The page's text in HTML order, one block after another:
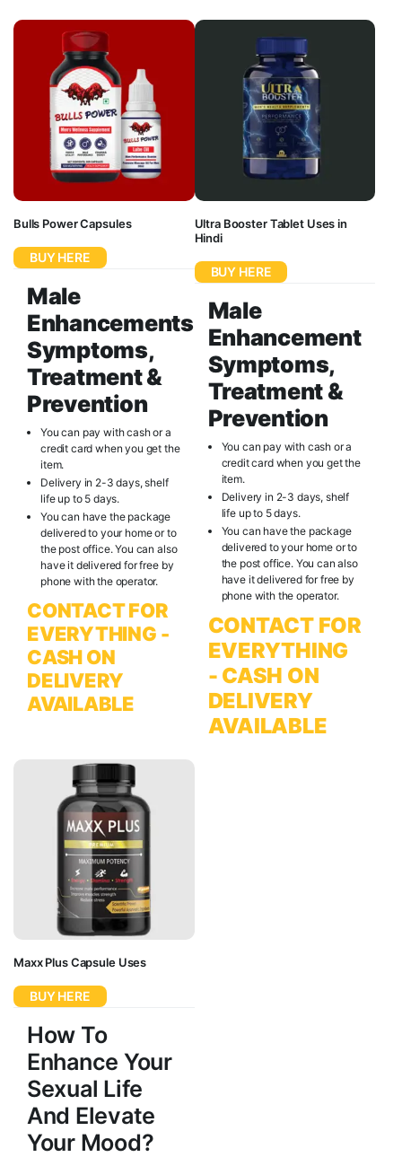
Bulls Power Capsules
BUY HERE
Male
Enhancements
Symptoms,
Treatment &
Prevention
You can pay with cash or a
credit card when you get the
item.
Delivery in 2-3 days, shelf
life up to 5 days.
You can have the package
delivered to your home or to
the post office. You can also
have it delivered for free by
phone with the operator.
CONTACT FOR
EVERYTHING -
CASH ON
DELIVERY
AVAILABLE
Ultra Booster Tablet Uses in
Hindi
BUY HERE
Male
Enhancement
Symptoms,
Treatment &
Prevention
You can pay with cash or a
credit card when you get the
item.
Delivery in 2-3 days, shelf
life up to 5 days.
You can have the package
delivered to your home or to
the post office. You can also
have it delivered for free by
phone with the operator.
CONTACT FOR
EVERYTHING
- CASH ON
DELIVERY
AVAILABLE
Maxx Plus Capsule Uses
BUY HERE
How To
Enhance Your
Sexual Life
And Elevate
Your Mood?